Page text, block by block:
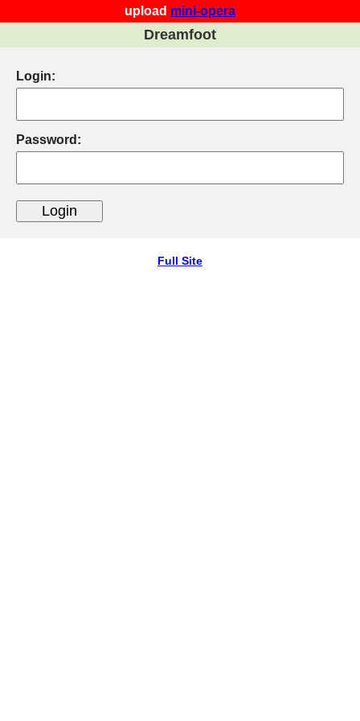
upload mini-opera
Dreamfoot
Login:
Password:
Full Site